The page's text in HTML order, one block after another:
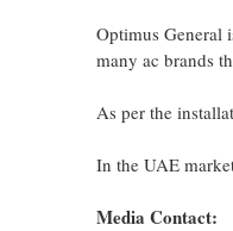
Optimus General
many ac brands
As per the
In the UAE
Media Contact: